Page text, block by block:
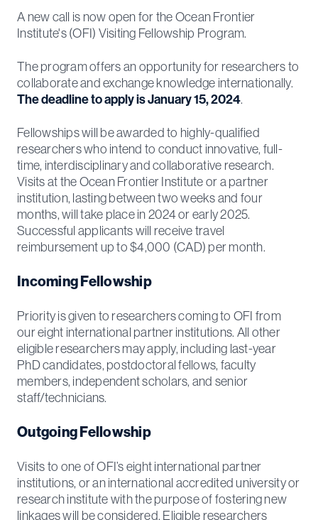
A new call is now open for the Ocean Frontier
Institute's (OFI) Visiting Fellowship Program.
The program offers an opportunity for researchers to
collaborate and exchange knowledge internationally.
The deadline to apply is January 15, 2024.
Fellowships will be awarded to highly-qualified
researchers who intend to conduct innovative, full-
time, interdisciplinary and collaborative research.
Visits at the Ocean Frontier Institute or a partner
institution, lasting between two weeks and four
months, will take place in 2024 or early 2025.
Successful applicants will receive travel
reimbursement up to $4,000 (CAD) per month.
Incoming Fellowship
Priority is given to researchers coming to OFI from
our eight international partner institutions. All other
eligible researchers may apply, including last-year
PhD candidates, postdoctoral fellows, faculty
members, independent scholars, and senior
staff/technicians.
Outgoing Fellowship
Visits to one of OFI’s eight international partner
institutions, or an international accredited university or
research institute with the purpose of fostering new
linkages will be considered. Eligible researchers